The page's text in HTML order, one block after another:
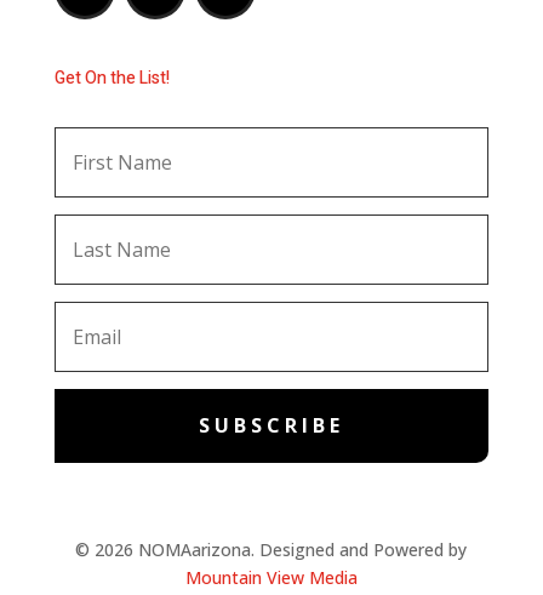
Get On the List!
SUBSCRIBE
© 2026 NOMAarizona. Designed and Powered by
Mountain View Media